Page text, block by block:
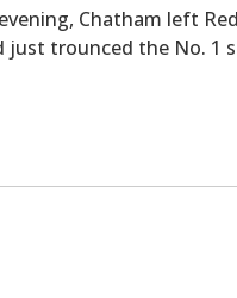
Chatham left
just trounced the No. 1